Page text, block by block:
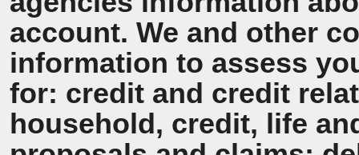
account. We and other
information to assess
for: credit and credit
household, credit, life